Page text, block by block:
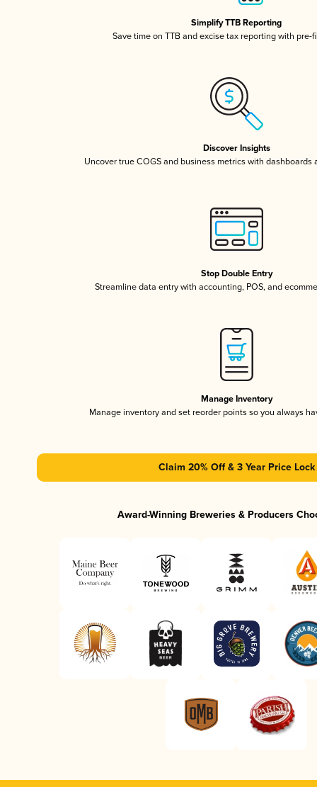
Simplify TTB Reporting
Save time on TTB and excise tax reporting with pre-
Discover Insights
Uncover true COGS and business metrics with dashboards
Stop Double Entry
Streamline data entry with accounting, POS, and
Manage Inventory
Manage inventory and set reorder points so you always
Claim 20% Off & 3 Year Price Lock
Award-Winning Breweries & Producers